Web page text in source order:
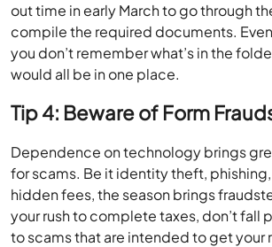
out time in early March to go through
compile the required documents.
you don’t remember what’s in the
would all be in one place.
Tip 4: Beware of Form
Dependence on technology brings
for scams. Be it identity theft,
hidden fees, the season brings
your rush to complete taxes, don’t fall
to scams that are intended to get your